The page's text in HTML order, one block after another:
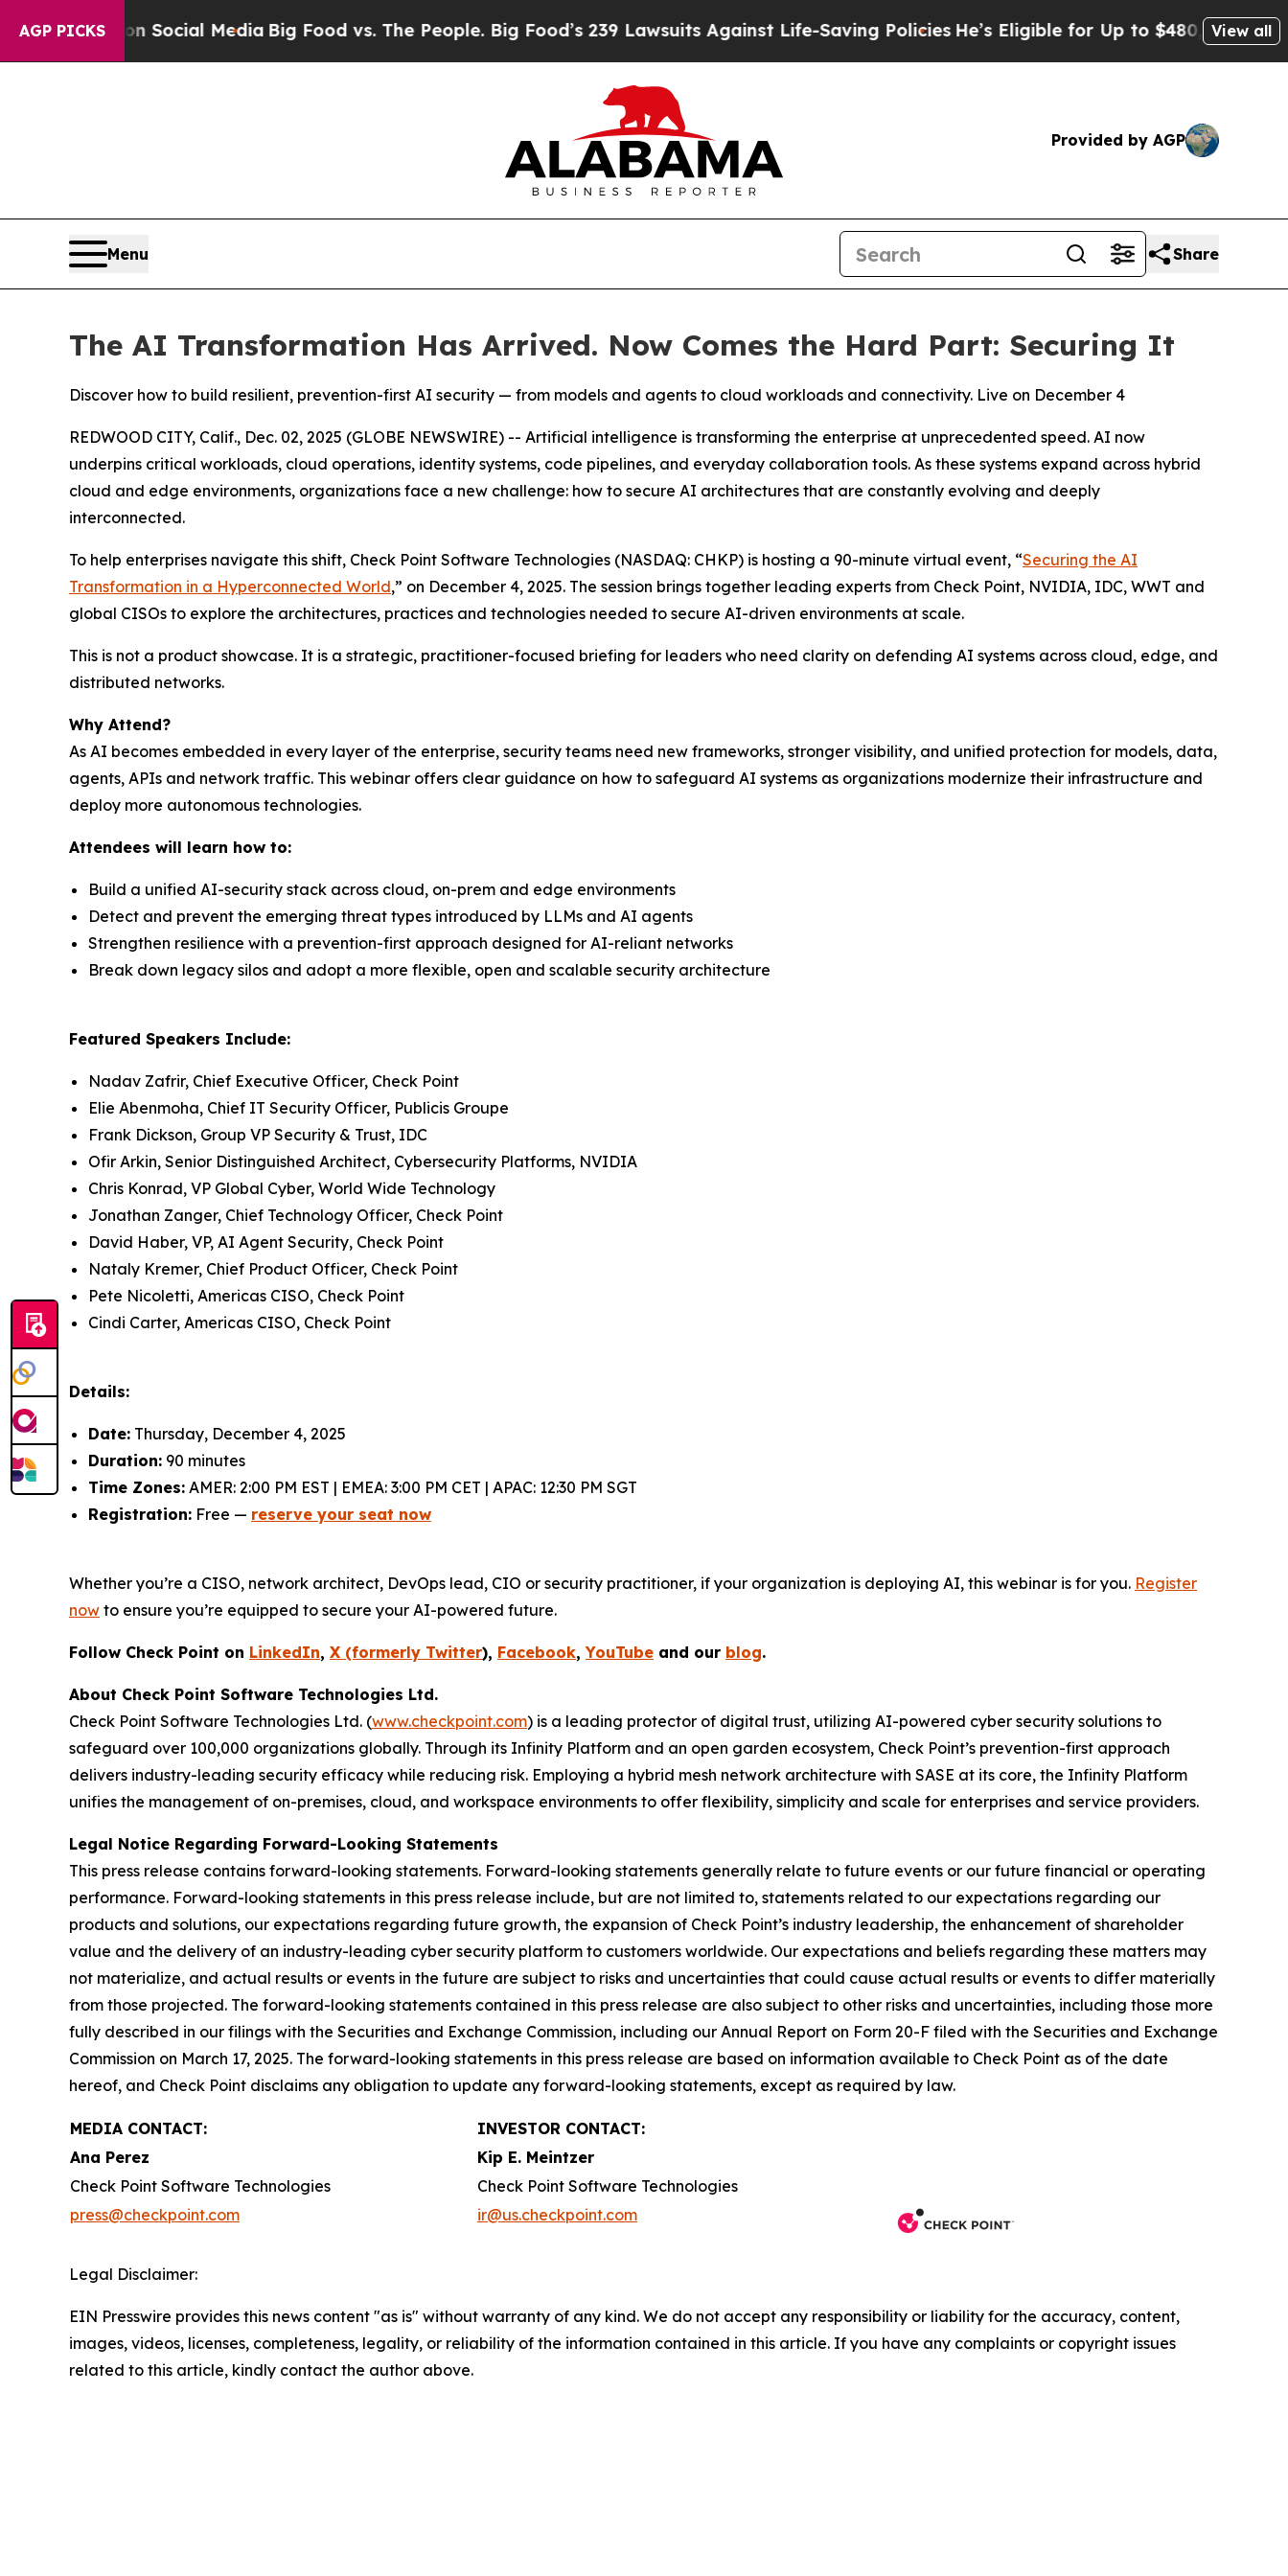
AGP PICKS
on Social MediaBig Food vs. The People. Big Food’s 239 Lawsuits Against Life-Saving PoliciesHe’s Eligible for Up to $480,000 After Being
View all
Provided by AGP
Menu Share
The AI Transformation Has Arrived. Now Comes the Hard Part: Securing It
Discover how to build resilient, prevention-first AI security — from models and agents to cloud workloads and connectivity. Live on December 4
REDWOOD CITY, Calif., Dec. 02, 2025 (GLOBE NEWSWIRE) -- Artificial intelligence is transforming the enterprise at unprecedented speed. AI now
underpins critical workloads, cloud operations, identity systems, code pipelines, and everyday collaboration tools. As these systems expand across hybrid
cloud and edge environments, organizations face a new challenge: how to secure AI architectures that are constantly evolving and deeply
interconnected.
To help enterprises navigate this shift, Check Point Software Technologies (NASDAQ: CHKP) is hosting a 90-minute virtual event, “Securing the AI
Transformation in a Hyperconnected World,” on December 4, 2025. The session brings together leading experts from Check Point, NVIDIA, IDC, WWT and
global CISOs to explore the architectures, practices and technologies needed to secure AI-driven environments at scale.
This is not a product showcase. It is a strategic, practitioner-focused briefing for leaders who need clarity on defending AI systems across cloud, edge, and
distributed networks.
Why Attend?
As AI becomes embedded in every layer of the enterprise, security teams need new frameworks, stronger visibility, and unified protection for models, data,
agents, APIs and network traffic. This webinar offers clear guidance on how to safeguard AI systems as organizations modernize their infrastructure and
deploy more autonomous technologies.
Attendees will learn how to:
Build a unified AI-security stack across cloud, on-prem and edge environments
Detect and prevent the emerging threat types introduced by LLMs and AI agents
Strengthen resilience with a prevention-first approach designed for AI-reliant networks
Break down legacy silos and adopt a more flexible, open and scalable security architecture
Featured Speakers Include:
Nadav Zafrir, Chief Executive Officer, Check Point
Elie Abenmoha, Chief IT Security Officer, Publicis Groupe
Frank Dickson, Group VP Security & Trust, IDC
Ofir Arkin, Senior Distinguished Architect, Cybersecurity Platforms, NVIDIA
Chris Konrad, VP Global Cyber, World Wide Technology
Jonathan Zanger, Chief Technology Officer, Check Point
David Haber, VP, AI Agent Security, Check Point
Nataly Kremer, Chief Product Officer, Check Point
Pete Nicoletti, Americas CISO, Check Point
Cindi Carter, Americas CISO, Check Point
Details:
Date: Thursday, December 4, 2025
Duration: 90 minutes
Time Zones: AMER: 2:00 PM EST | EMEA: 3:00 PM CET | APAC: 12:30 PM SGT
Registration: Free — reserve your seat now
Whether you’re a CISO, network architect, DevOps lead, CIO or security practitioner, if your organization is deploying AI, this webinar is for you. Register
now to ensure you’re equipped to secure your AI-powered future.
Follow Check Point on LinkedIn, X (formerly Twitter), Facebook,YouTube and our blog.
About Check Point Software Technologies Ltd.
Check Point Software Technologies Ltd. (www.checkpoint.com) is a leading protector of digital trust, utilizing AI-powered cyber security solutions to
safeguard over 100,000 organizations globally. Through its Infinity Platform and an open garden ecosystem, Check Point’s prevention-first approach
delivers industry-leading security efficacy while reducing risk. Employing a hybrid mesh network architecture with SASE at its core, the Infinity Platform
unifies the management of on-premises, cloud, and workspace environments to offer flexibility, simplicity and scale for enterprises and service providers.
Legal Notice Regarding Forward-Looking Statements
This press release contains forward-looking statements. Forward-looking statements generally relate to future events or our future financial or operating
performance. Forward-looking statements in this press release include, but are not limited to, statements related to our expectations regarding our
products and solutions, our expectations regarding future growth, the expansion of Check Point’s industry leadership, the enhancement of shareholder
value and the delivery of an industry-leading cyber security platform to customers worldwide. Our expectations and beliefs regarding these matters may
not materialize, and actual results or events in the future are subject to risks and uncertainties that could cause actual results or events to differ materially
from those projected. The forward-looking statements contained in this press release are also subject to other risks and uncertainties, including those more
fully described in our filings with the Securities and Exchange Commission, including our Annual Report on Form 20-F filed with the Securities and Exchange
Commission on March 17, 2025. The forward-looking statements in this press release are based on information available to Check Point as of the date
hereof, and Check Point disclaims any obligation to update any forward-looking statements, except as required by law.
MEDIA CONTACT:
INVESTOR CONTACT:
Ana Perez
Kip E. Meintzer
Check Point Software Technologies
Check Point Software Technologies
press@checkpoint.com
ir@us.checkpoint.com
Legal Disclaimer:
EIN Presswire provides this news content "as is" without warranty of any kind. We do not accept any responsibility or liability for the accuracy, content,
images, videos, licenses, completeness, legality, or reliability of the information contained in this article. If you have any complaints or copyright issues
related to this article, kindly contact the author above.